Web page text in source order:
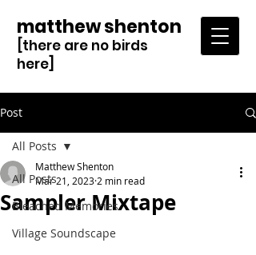
matthew shenton
[there are no birds
here]
Post
All Posts
Bleached Memories
Village Soundscape
All Posts
Sampler Mixtape
Matthew Shenton
Mar 21, 2023 2 min read